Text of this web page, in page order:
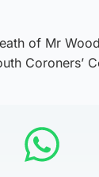
of Mr
Coroners’